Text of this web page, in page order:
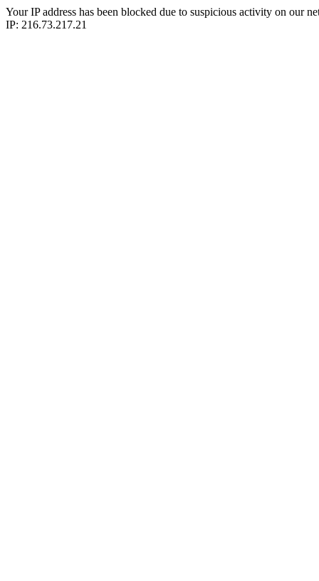
Your IP address has been blocked due to suspicious activity on our
IP: 216.73.217.21